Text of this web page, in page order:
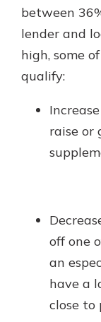
between
lender and
high, some
qualify:
raise or
off one
an
have a
close to